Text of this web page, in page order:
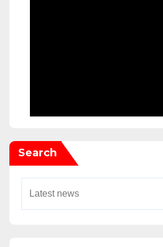
Search